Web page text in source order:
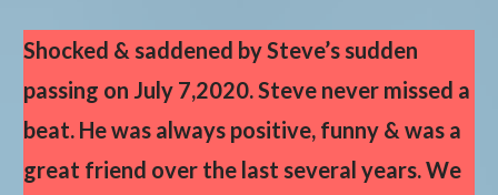
Shocked & saddened by Steve’s sudden
passing on July 7,2020. Steve never missed a
beat. He was always positive, funny & was a
great friend over the last several years. We